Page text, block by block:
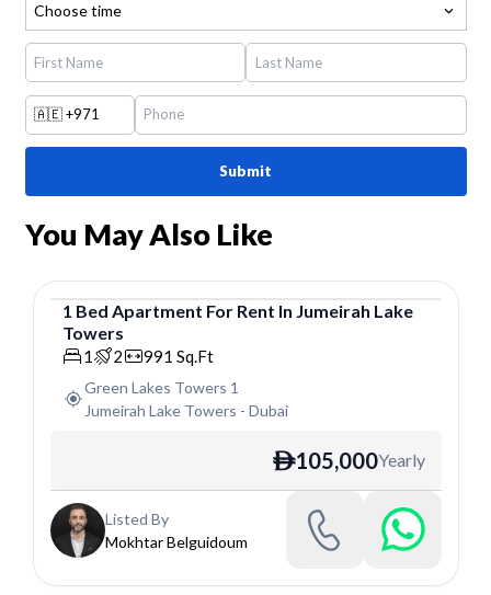
Choose time
🇦🇪+971
Submit
You May Also Like
Apartment
1 Bed Apartment For Rent In Jumeirah Lake
Towers
1 2 991 Sq.Ft
Green Lakes Towers 1
Jumeirah Lake Towers - Dubai
ê105,000Yearly
Listed By
Mokhtar Belguidoum